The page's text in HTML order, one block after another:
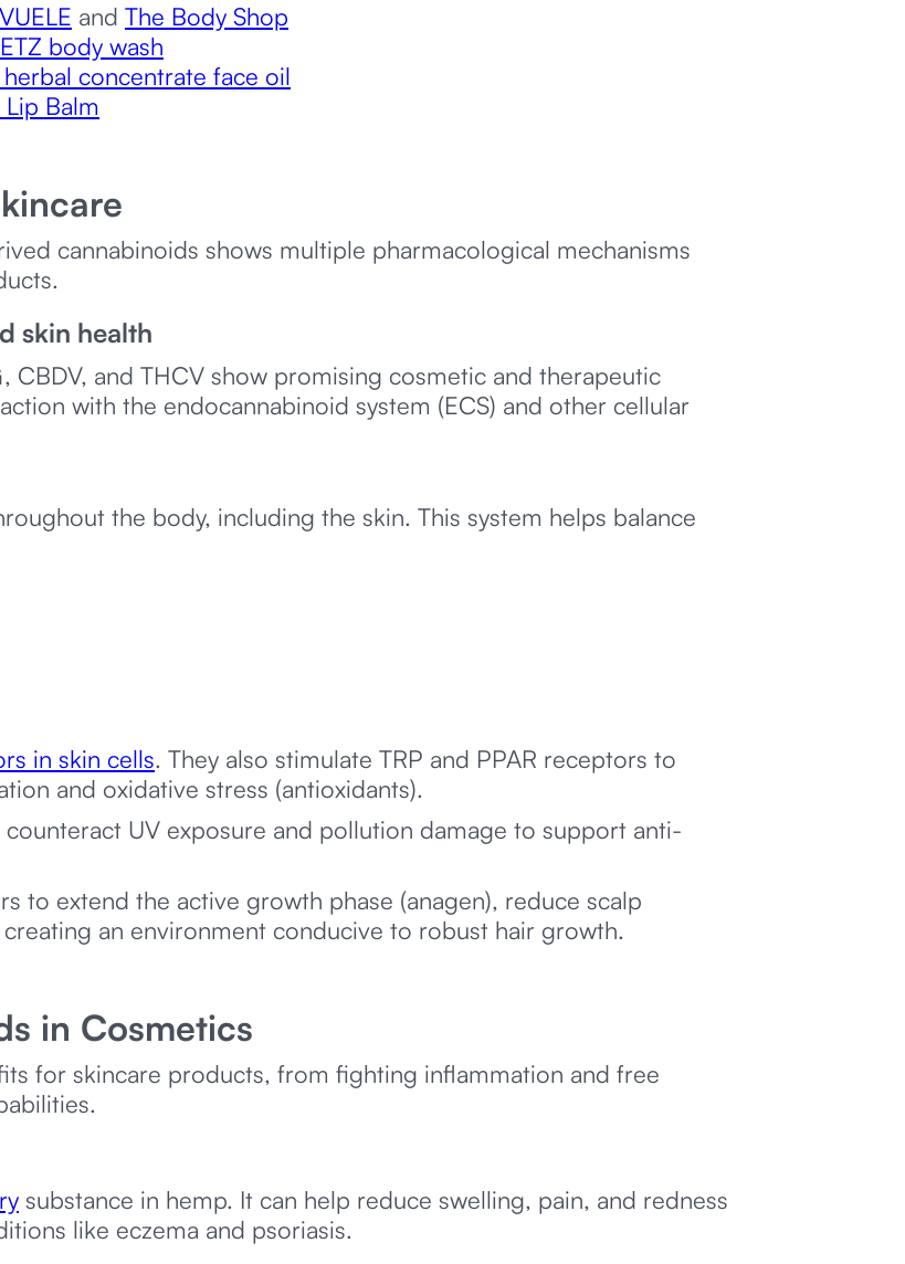
and The Body Shop
body wash
herbal concentrate face oil
Balm
cannabinoids shows multiple pharmacological mechanisms
skin health
and THCV show promising cosmetic and therapeutic
with the endocannabinoid system (ECS) and other cellular
the body, including the skin. This system helps balance
in skin cells. They also stimulate TRP and PPAR receptors to
and oxidative stress (antioxidants).
counteract UV exposure and pollution damage to support anti-
to extend the active growth phase (anagen), reduce scalp
an environment conducive to robust hair growth.
in Cosmetics
for skincare products, from fighting inflammation and free
substance in hemp. It can help reduce swelling, pain, and redness
like eczema and psoriasis.